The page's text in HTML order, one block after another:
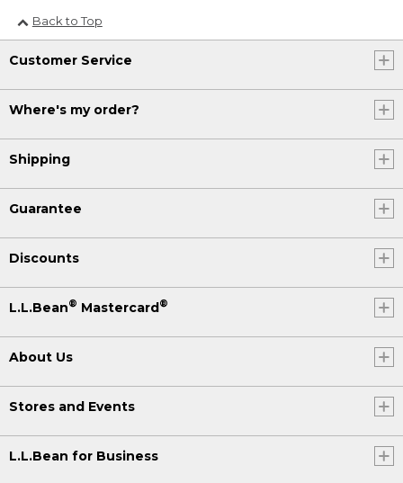
Back to Top
Customer Service
Where's my order?
Shipping
Guarantee
Discounts
L.L.Bean® Mastercard®
About Us
Stores and Events
L.L.Bean for Business